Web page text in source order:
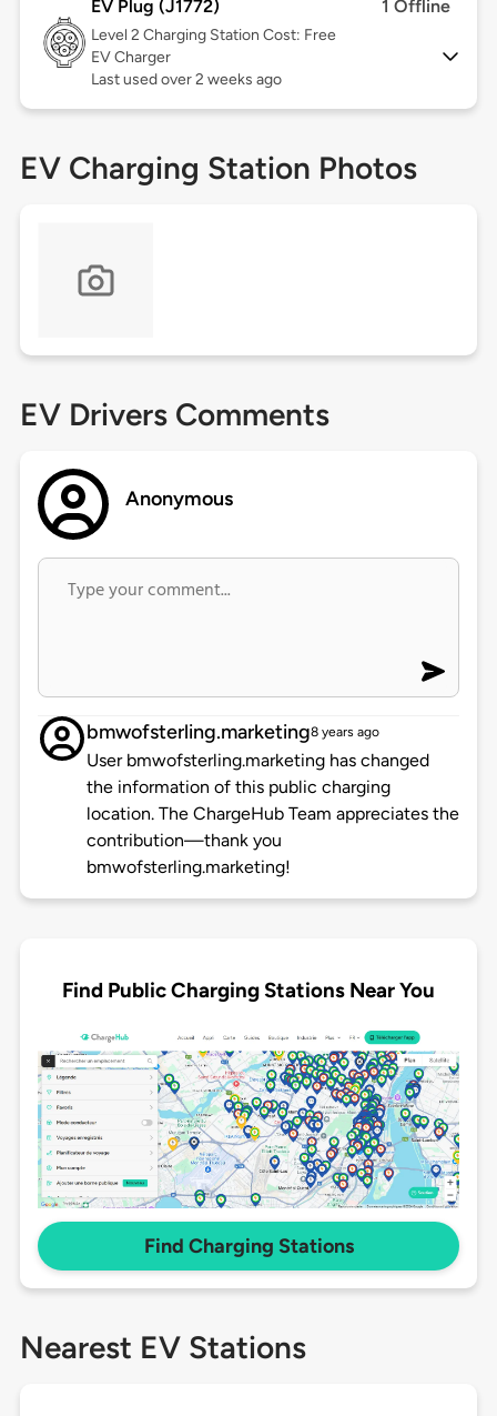
EV Plug (J1772) 1 Offline
Level 2 Charging Station Cost: Free
EV Charger
Last used over 2 weeks ago
EV Charging Station Photos
EV Drivers Comments
Anonymous
bmwofsterling.marketing8 years ago
User bmwofsterling.marketing has changed
the information of this public charging
location. The ChargeHub Team appreciates the
contribution—thank you
bmwofsterling.marketing!
Find Public Charging Stations Near You
Find Charging Stations
Nearest EV Stations